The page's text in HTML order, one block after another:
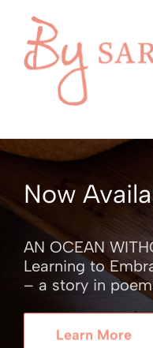
content
Now
AN OCEAN
Learning to
– a story in
Learn More